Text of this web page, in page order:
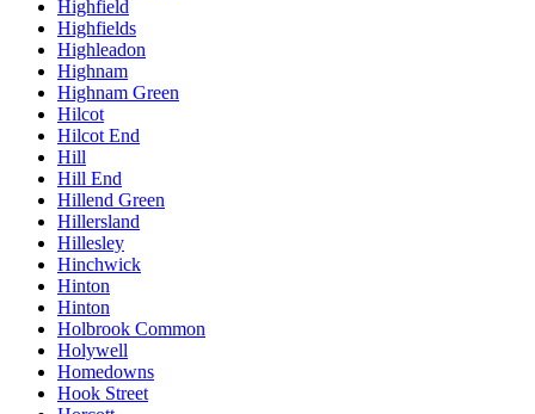
Highfield
Highfields
Highleadon
Highnam
Highnam Green
Hilcot
Hilcot End
Hill
Hill End
Hillend Green
Hillersland
Hillesley
Hinchwick
Hinton
Hinton
Holbrook Common
Holywell
Homedowns
Hook Street